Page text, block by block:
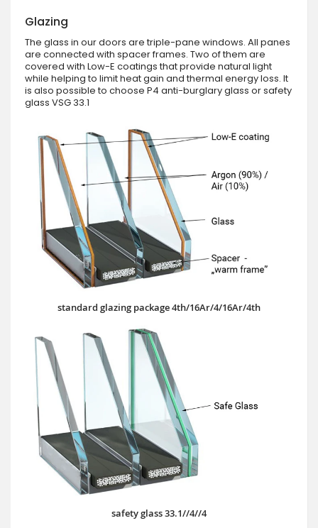
Glazing
The glass in our doors are triple-pane windows. All panes
are connected with spacer frames. Two of them are
covered with Low-E coatings that provide natural light
while helping to limit heat gain and thermal energy loss. It
is also possible to choose P4 anti-burglary glass or safety
glass VSG 33.1
standard glazing package 4th/16Ar/4/16Ar/4th
safety glass 33.1//4//4